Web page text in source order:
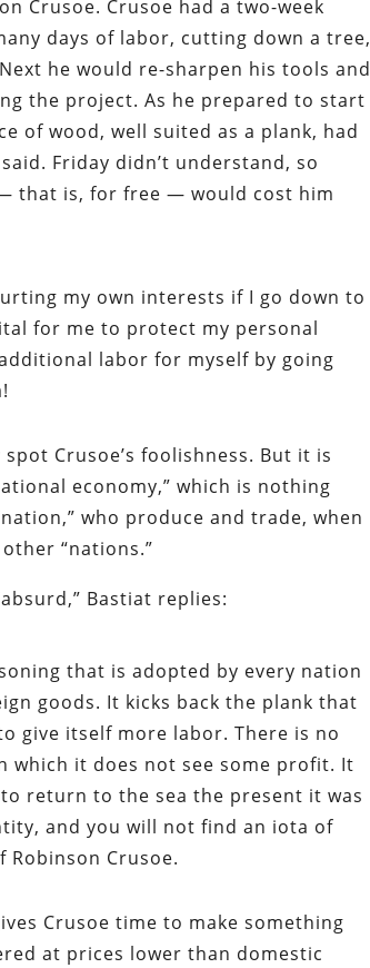
Crusoe. Crusoe had a two-week
days of labor, cutting down a tree,
he would re-sharpen his tools and
the project. As he prepared to start
of wood, well suited as a plank, had
Friday didn’t understand, so
that is, for free — would cost him
my own interests if I go down to
for me to protect my personal
labor for myself by going
Crusoe’s foolishness. But it is
economy,” which is nothing
who produce and trade, when
“nations.”
Bastiat replies:
that is adopted by every nation
goods. It kicks back the plank that
give itself more labor. There is no
which it does not see some profit. It
return to the sea the present it was
and you will not find an iota of
Crusoe.
Crusoe time to make something
at prices lower than domestic